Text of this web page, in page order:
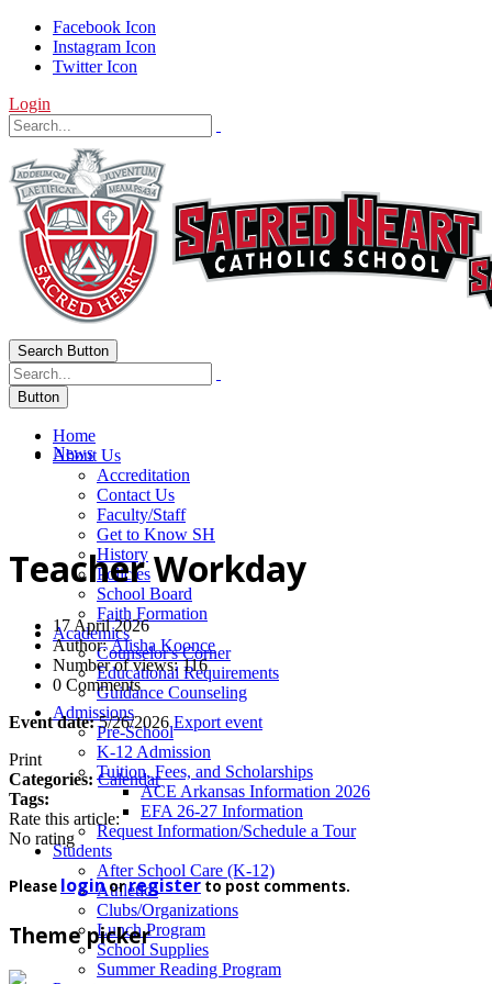
Facebook Icon
Instagram Icon
Twitter Icon
Login
Search Button
Button
Home
About Us
Accreditation
Contact Us
Faculty/Staff
Get to Know SH
History
Policies
School Board
Faith Formation
Academics
Counselor's Corner
Educational Requirements
Guidance Counseling
Admissions
Pre-School
K-12 Admission
Tuition, Fees, and Scholarships
ACE Arkansas Information 2026
EFA 26-27 Information
Request Information/Schedule a Tour
Students
After School Care (K-12)
Athletics
Clubs/Organizations
Lunch Program
School Supplies
Summer Reading Program
News
News
Teacher Workday
17 April 2026
Author:Alisha Koonce
Number of views: 116
0 Comments
Event date:5/26/2026Export event
Print
Categories: Calendar
Tags:
Rate this article:
No rating
Please loginorregister to post comments.
Theme picker